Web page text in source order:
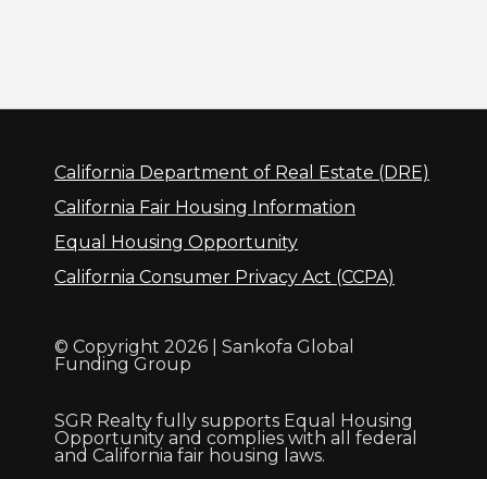
California Department of Real Estate (DRE)
California Fair Housing Information
Equal Housing Opportunity
California Consumer Privacy Act (CCPA)
© Copyright 2026 | Sankofa Global
Funding Group
SGR Realty fully supports Equal Housing
Opportunity and complies with all federal
and California fair housing laws.